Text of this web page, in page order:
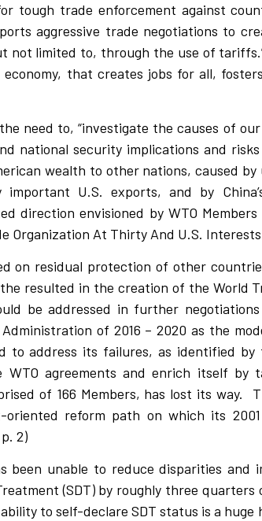
tough trade enforcement against
aggressive trade negotiations to
limited to, through the use of
that creates jobs for all,
need to, “investigate the causes of
national security implications and
wealth to other nations, caused
U.S. exports, and by
direction envisioned by WTO
Organization At Thirty And U.S.
on residual protection of other
resulted in the creation of the World
be addressed in further
of 2016 – 2020 as the
to address its failures, as identified
agreements and enrich itself by
of 166 Members, has lost its way.
reform path on which its 2001
2)
been unable to reduce disparities and
(SDT) by roughly three
to self-declare SDT status is a huge